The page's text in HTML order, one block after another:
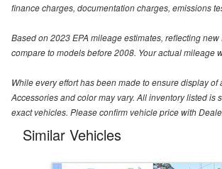
finance charges, documentation charges, emissions
Based on 2023 EPA mileage estimates, reflecting
compare to models before 2008. Your actual
While every effort has been made to ensure display
Accessories and color may vary. All inventory listed
exact vehicles. Please confirm vehicle price with
Similar Vehicles